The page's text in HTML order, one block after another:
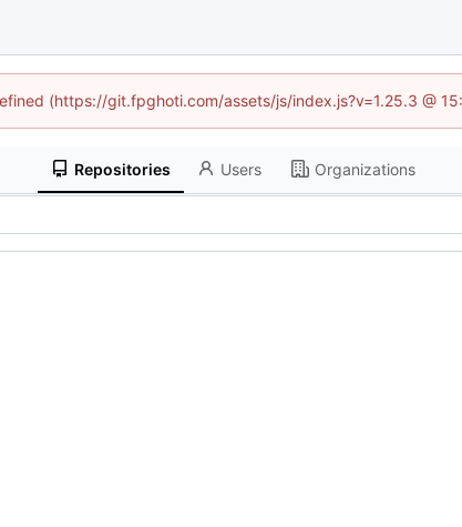
(https://git.fpghoti.com/assets/js/index.js?v=1.25.3 @
Repositories Users Organizations